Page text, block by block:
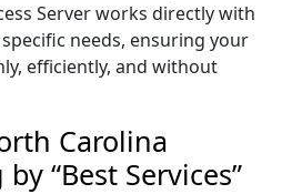
Server works directly with
needs, ensuring your
efficiently, and without
Carolina
“Best Services”